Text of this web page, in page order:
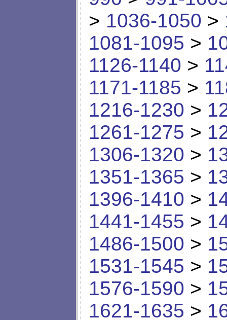
> 1036-1050 >
1081-1095 >
1126-1140 >
1171-1185 >
1216-1230 >
1261-1275 >
1306-1320 >
1351-1365 >
1396-1410 >
1441-1455 >
1486-1500 >
1531-1545 >
1576-1590 >
1621-1635 >